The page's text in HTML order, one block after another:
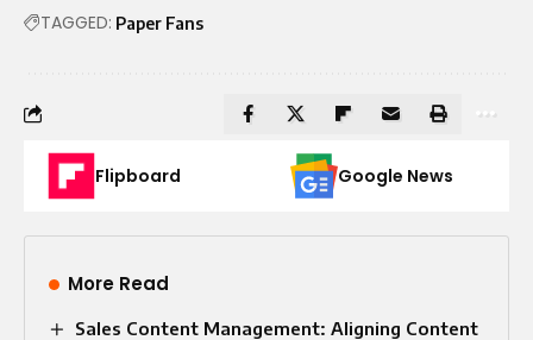
TAGGED: Paper Fans
Flipboard Google News
More Read
Sales Content Management: Aligning Content